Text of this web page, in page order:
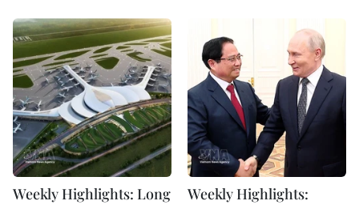
Weekly Highlights: Long
Weekly Highlights: